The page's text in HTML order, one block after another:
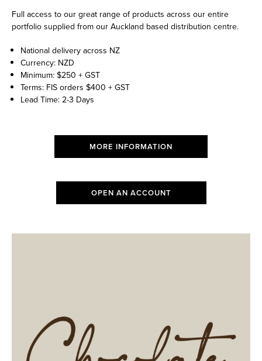
Full access to our great range of products across our entire
portfolio supplied from our Auckland based distribution centre.
National delivery across NZ
Currency: NZD
Minimum: $250 + GST
Terms: FIS orders $400 + GST
Lead Time: 2-3 Days
MORE INFORMATION
OPEN AN ACCOUNT